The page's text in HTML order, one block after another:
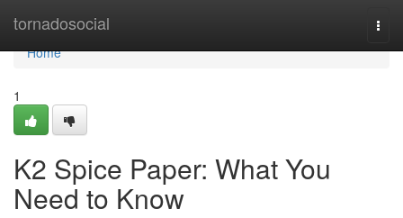
tornadosocial
Home
Home
1
K2 Spice Paper: What You
Need to Know